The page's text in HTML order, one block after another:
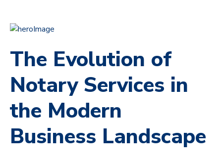
The Evolution of
Notary Services in
the Modern
Business Landscape